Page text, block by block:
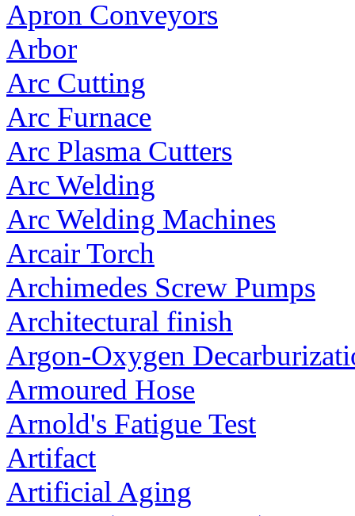
Apron Conveyors
Arbor
Arc Cutting
Arc Furnace
Arc Plasma Cutters
Arc Welding
Arc Welding Machines
Arcair Torch
Archimedes Screw Pumps
Architectural finish
Argon-Oxygen
Armoured Hose
Arnold's Fatigue Test
Artifact
Artificial Aging